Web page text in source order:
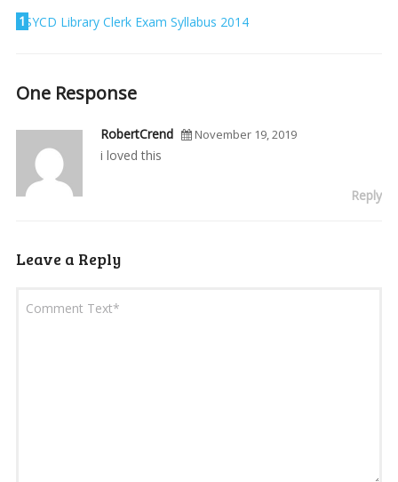
1 SYCD Library Clerk Exam Syllabus 2014
One Response
RobertCrend November 19, 2019
i loved this
Reply
Leave a Reply